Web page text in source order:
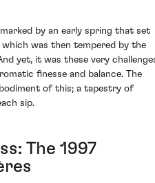
by an early spring that set
was then tempered by the
yet, it was these very
finesse and balance. The
of this; a tapestry of
sip.
The 1997